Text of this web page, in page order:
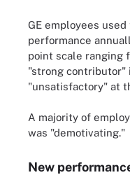
GE employees
performance
point scale ranging
"strong contributor"
"unsatisfactory" at
A majority of
was "demotivating."
New